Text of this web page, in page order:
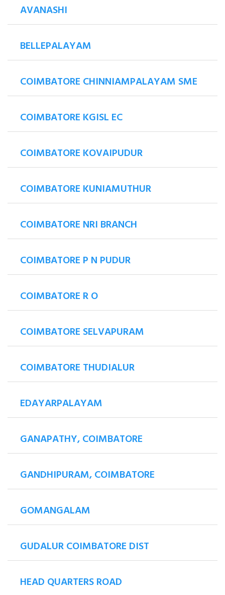
AVANASHI
BELLEPALAYAM
COIMBATORE CHINNIAMPALAYAM SME
COIMBATORE KGISL EC
COIMBATORE KOVAIPUDUR
COIMBATORE KUNIAMUTHUR
COIMBATORE NRI BRANCH
COIMBATORE P N PUDUR
COIMBATORE R O
COIMBATORE SELVAPURAM
COIMBATORE THUDIALUR
EDAYARPALAYAM
GANAPATHY, COIMBATORE
GANDHIPURAM, COIMBATORE
GOMANGALAM
GUDALUR COIMBATORE DIST
HEAD QUARTERS ROAD